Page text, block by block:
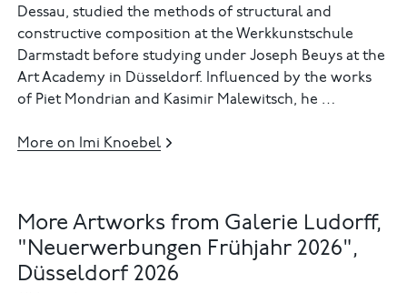
Dessau, studied the methods of structural and
constructive composition at the Werkkunstschule
Darmstadt before studying under Joseph Beuys at the
Art Academy in Düsseldorf. Influenced by the works
of Piet Mondrian and Kasimir Malewitsch, he …
More on Imi Knoebel
More Artworks from Galerie Ludorff,
"Neuerwerbungen Frühjahr 2026",
Düsseldorf 2026